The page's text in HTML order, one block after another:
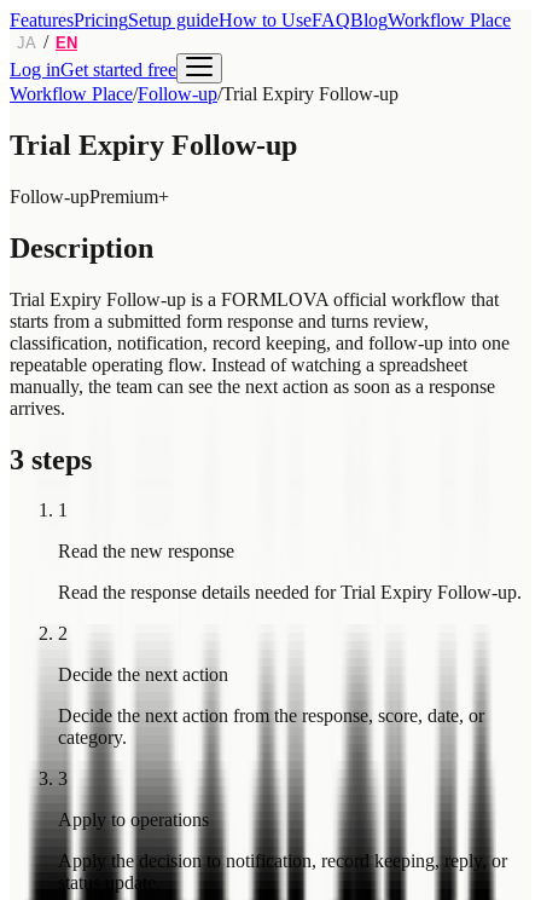
FeaturesPricingSetup guideHow to UseFAQBlogWorkflow Place
JA / EN
Log inGet started free
Workflow Place/Follow-up/Trial Expiry Follow-up
Trial Expiry Follow-up
Follow-upPremium+
Description
Trial Expiry Follow-up is a FORMLOVA official workflow that
starts from a submitted form response and turns review,
classification, notification, record keeping, and follow-up into one
repeatable operating flow. Instead of watching a spreadsheet
manually, the team can see the next action as soon as a response
arrives.
3 steps
1
Read the new response
Read the response details needed for Trial Expiry Follow-up.
2
Decide the next action
Decide the next action from the response, score, date, or
category.
3
Apply to operations
Apply the decision to notification, record keeping, reply, or
status update.